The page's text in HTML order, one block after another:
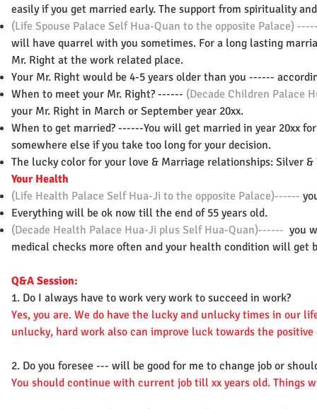
easily if you get married early. The support from spirituality
(Life Spouse Palace Self Hua-Quan to the opposite Palace)
will have quarrel with you sometimes. For a long lasting
Mr. Right at the work related place.
Your Mr. Right would be 4-5 years older than you ------
When to meet your Mr. Right? ------ (Decade Children Palace
your Mr. Right in March or September year 20xx.
When to get married? ------You will get married in year 20xx
somewhere else if you take too long for your decision.
The lucky color for your love & Marriage relationships: Silver
Your Health
(Life Health Palace Self Hua-Ji to the opposite Palace)------
Everything will be ok now till the end of 55 years old.
(Decade Health Palace Hua-Ji plus Self Hua-Quan)------ you
medical checks more often and your health condition will get
Q&A Session:
1. Do I always have to work very work to succeed in work?
Yes, you are. We do have the lucky and unlucky times in our
unlucky, hard work also can improve luck towards the
2. Do you foresee --- will be good for me to change job or
You should continue with current job till xx years old. Things